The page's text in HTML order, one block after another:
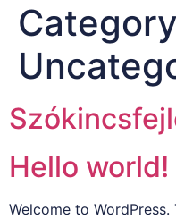
Hello world!
Welcome to